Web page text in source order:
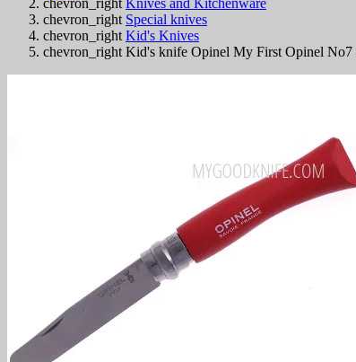
chevron_right Special knives
chevron_right Kid's Knives
chevron_right Kid's knife Opinel My First Opinel No7